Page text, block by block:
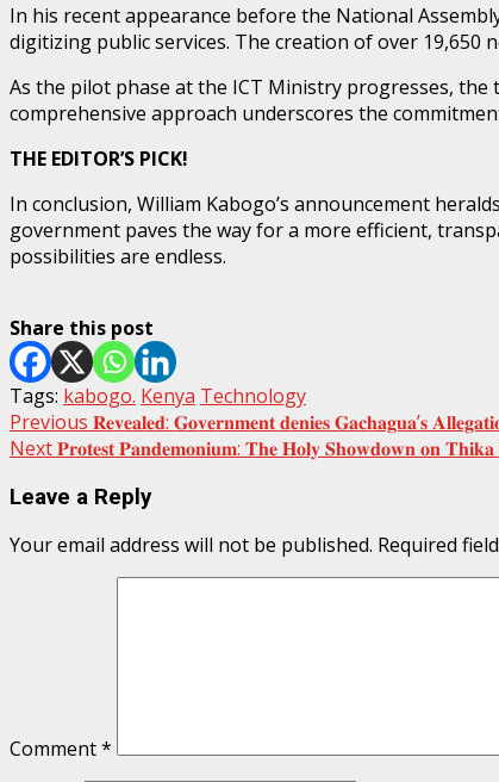
In his recent appearance before the National
digitizing public services. The creation of over 19,650
As the pilot phase at the ICT Ministry progresses, the
comprehensive approach underscores the
THE EDITOR’S PICK!
In conclusion, William Kabogo’s announcement
government paves the way for a more efficient,
possibilities are endless.
Share this post
Tags: kabogo. Kenya Technology
Post
navigation
Previous 𝐑𝐞𝐯𝐞𝐚𝐥𝐞𝐝: 𝐆𝐨𝐯𝐞𝐫𝐧𝐦𝐞𝐧𝐭 𝐝𝐞𝐧𝐢𝐞𝐬 𝐆𝐚𝐜𝐡𝐚𝐠𝐮𝐚’𝐬
Next𝐏𝐫𝐨𝐭𝐞𝐬𝐭 𝐏𝐚𝐧𝐝𝐞𝐦𝐨𝐧𝐢𝐮𝐦: 𝐓𝐡𝐞 𝐇𝐨𝐥𝐲 𝐒𝐡𝐨𝐰𝐝𝐨𝐰𝐧 𝐨𝐧
Leave a Reply
Your email address will not be published. Required
Comment*